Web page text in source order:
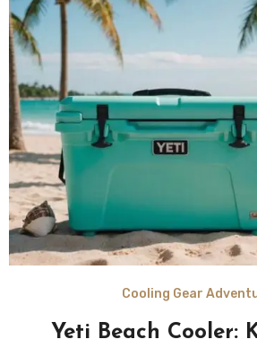
Cooling Gear
Yeti Beach Cooler: